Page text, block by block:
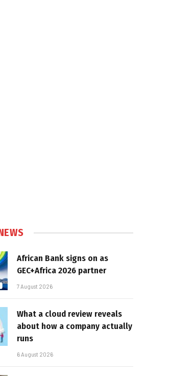
African Bank signs on as
GEC+Africa 2026 partner
7 August 2026
What a cloud review reveals
about how a company actually
runs
6 August 2026